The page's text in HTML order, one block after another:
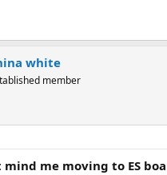
white
member
me moving to ES